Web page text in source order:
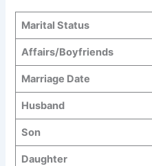
Marital Status
Affairs/Boyfriends
Marriage Date
Husband
Son
Daughter